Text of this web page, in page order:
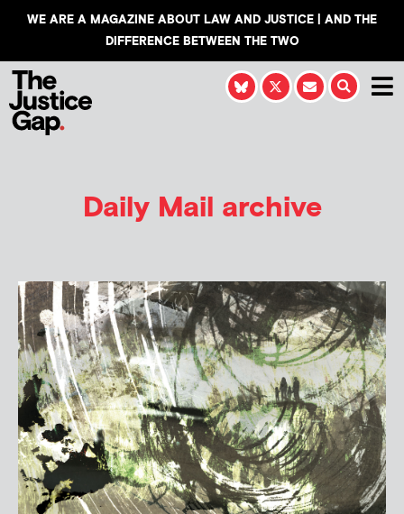
WE ARE A MAGAZINE ABOUT LAW AND JUSTICE | AND THE
DIFFERENCE BETWEEN THE TWO
Daily Mail archive